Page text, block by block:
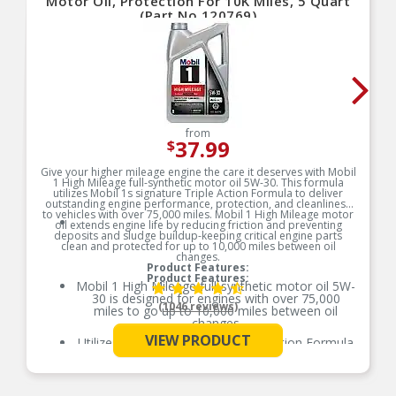
(Part No.120769)
from
$37.99
Give your higher mileage engine the care it deserves with Mobil
1 High Mileage full-synthetic motor oil 5W-30. This formula
utilizes Mobil 1s signature Triple Action Formula to deliver
outstanding engine performance, protection, and cleanliness
to vehicles with over 75,000 miles. Mobil 1 High Mileage motor
oil extends engine life by reducing friction and preventing
deposits and sludge buildup-keeping critical engine parts
clean and protected for up to 10,000 miles between oil
changes.
Product Features:
Product Features:
Mobil 1 High Mileage full-synthetic motor oil 5W-
30 is designed for engines with over 75,000
miles to go up to 10,000 miles between oil
changes
Utilizes Mobil 1s signature Triple Action Formula
to deliver outstanding engine performance,
(1046 reviews)
VIEW PRODUCT